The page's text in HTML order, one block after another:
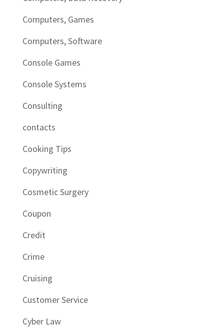
Computers, Games
Computers, Software
Console Games
Console Systems
Consulting
contacts
Cooking Tips
Copywriting
Cosmetic Surgery
Coupon
Credit
Crime
Cruising
Customer Service
Cyber Law